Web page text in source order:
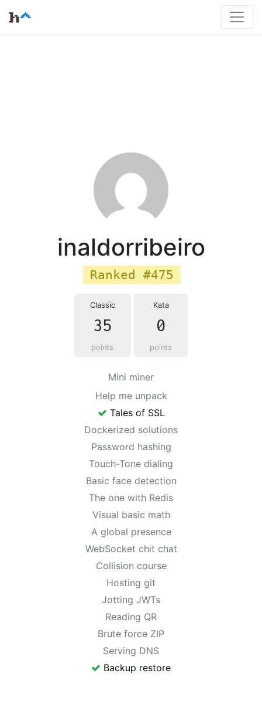
inaldorribeiro
Ranked #475
Classic
35
points
Kata
0
points
Mini miner
Help me unpack
Tales of SSL
Dockerized solutions
Password hashing
Touch-Tone dialing
Basic face detection
The one with Redis
Visual basic math
A global presence
WebSocket chit chat
Collision course
Hosting git
Jotting JWTs
Reading QR
Brute force ZIP
Serving DNS
Backup restore